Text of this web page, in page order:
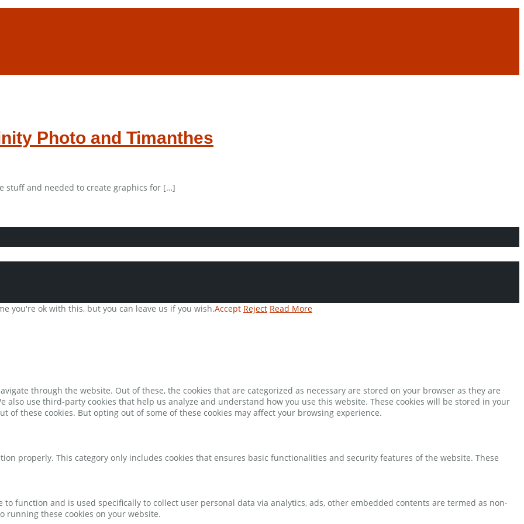
Photo and Timanthes
stuff and needed to create graphics for […]
you're ok with this, but you can leave us if you wish.Accept Reject Read More
through the website. Out of these, the cookies that are categorized as necessary are stored on your browser as they are
use third-party cookies that help us analyze and understand how you use this website. These cookies will be stored in your
of these cookies. But opting out of some of these cookies may affect your browsing experience.
properly. This category only includes cookies that ensures basic functionalities and security features of the website. These
function and is used specifically to collect user personal data via analytics, ads, other embedded contents are termed as non-
running these cookies on your website.